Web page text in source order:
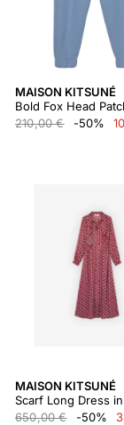
MAISON KITSUNÉ
210,00 €
-50%
MAISON KITSUNÉ
650,00 €
-50%